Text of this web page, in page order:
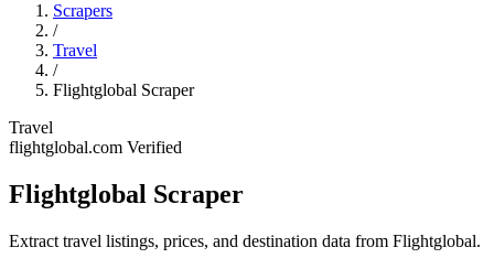
Scrapers
/
Travel
/
Flightglobal Scraper
Travel
flightglobal.com Verified
Flightglobal Scraper
Extract travel listings, prices, and destination data from Flightglobal.